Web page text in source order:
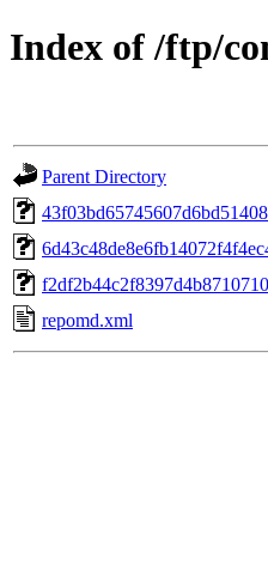
Index of /ftp/
Parent Directory
repomd.xml